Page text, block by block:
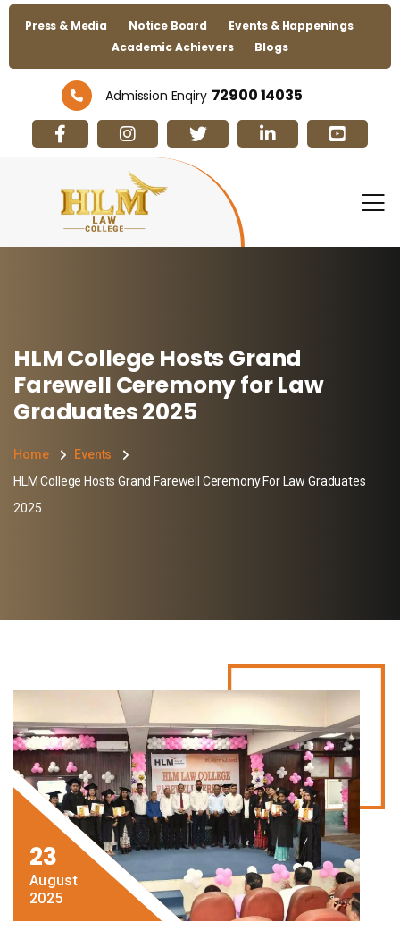
Press & Media Notice Board
Events & Happenings
Academic Achievers
Blogs
Admission Enqiry 72900 14035
HLM College Hosts Grand
Farewell Ceremony for Law
Graduates 2025
Home
Events
HLM College Hosts Grand Farewell Ceremony For Law Graduates
2025
23
August
2025